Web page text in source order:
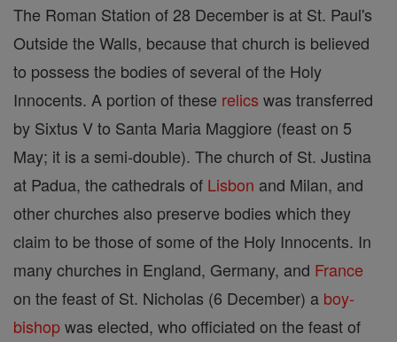
The Roman Station of 28 December is at St. Paul's
Outside the Walls, because that church is believed
to possess the bodies of several of the Holy
Innocents. A portion of these relics was transferred
by Sixtus V to Santa Maria Maggiore (feast on 5
May; it is a semi-double). The church of St. Justina
at Padua, the cathedrals of Lisbon and Milan, and
other churches also preserve bodies which they
claim to be those of some of the Holy Innocents. In
many churches in England, Germany, and France
on the feast of St. Nicholas (6 December) a boy-
bishopwas elected, who officiated on the feast of